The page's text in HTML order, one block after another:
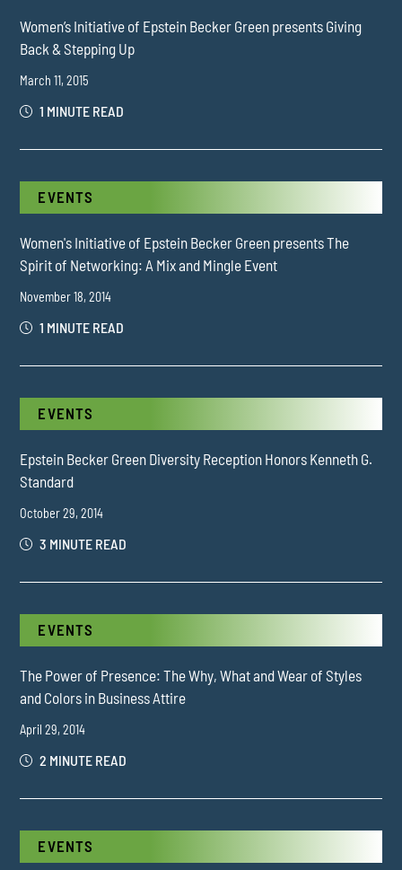
Women’s Initiative of Epstein Becker Green presents Giving
Back & Stepping Up
March 11, 2015
1 MINUTE READ
EVENTS
Women's Initiative of Epstein Becker Green presents The
Spirit of Networking: A Mix and Mingle Event
November 18, 2014
1 MINUTE READ
EVENTS
Epstein Becker Green Diversity Reception Honors Kenneth G.
Standard
October 29, 2014
3 MINUTE READ
EVENTS
The Power of Presence: The Why, What and Wear of Styles
and Colors in Business Attire
April 29, 2014
2 MINUTE READ
EVENTS